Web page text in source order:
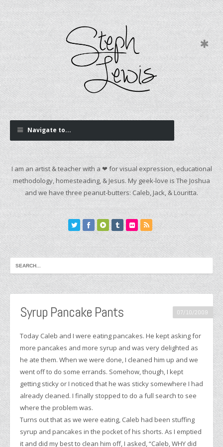
Navigate to...
I am an artist & teacher with a ❤ for visual expression, educational
methodology, homesteading, & Jesus. My geek-love is The Joshua
and we have three peanut-butters: Caleb, Jack, & Louritta.
Syrup Pancake Pants 07/10/2009
Today Caleb and I were eating pancakes. He kept asking for
more pancakes and more syrup and was very delighted as
he ate them. When we were done, I cleaned him up and we
went off to do some errands. Somehow, though, I kept
getting sticky or I noticed that he was sticky somewhere I had
already cleaned. I finally stopped to do a full search to see
where the problem was.
Turns out that as we were eating, Caleb had been stuffing
syrup and pancakes in the pocket of his shorts. As I emptied
it and did my best to clean him off, I asked, “Caleb, WHY did